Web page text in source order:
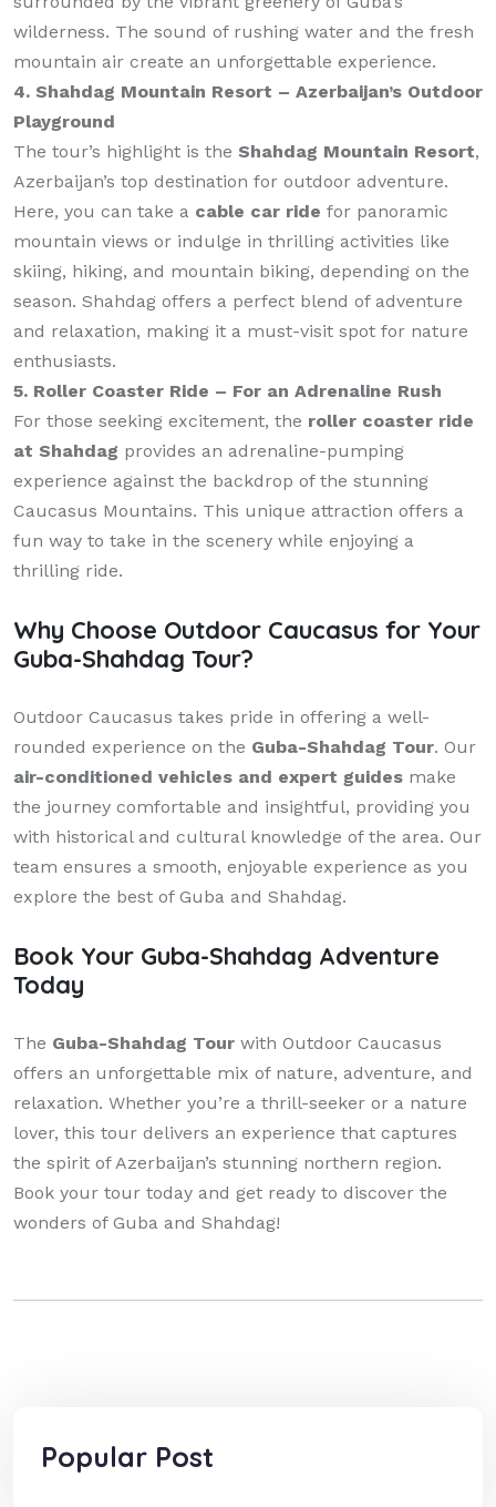
wilderness. The sound of rushing water and the fresh
mountain air create an unforgettable experience.
4. Shahdag Mountain Resort – Azerbaijan’s Outdoor
Playground
The tour’s highlight is the Shahdag Mountain Resort,
Azerbaijan’s top destination for outdoor adventure.
Here, you can take a cable car ride for panoramic
mountain views or indulge in thrilling activities like
skiing, hiking, and mountain biking, depending on the
season. Shahdag offers a perfect blend of adventure
and relaxation, making it a must-visit spot for nature
enthusiasts.
5. Roller Coaster Ride – For an Adrenaline Rush
For those seeking excitement, the roller coaster ride
at Shahdag provides an adrenaline-pumping
experience against the backdrop of the stunning
Caucasus Mountains. This unique attraction offers a
fun way to take in the scenery while enjoying a
thrilling ride.
Why Choose Outdoor Caucasus for Your
Guba-Shahdag Tour?
Outdoor Caucasus takes pride in offering a well-
rounded experience on the Guba-Shahdag Tour. Our
air-conditioned vehicles and expert guides make
the journey comfortable and insightful, providing you
with historical and cultural knowledge of the area. Our
team ensures a smooth, enjoyable experience as you
explore the best of Guba and Shahdag.
Book Your Guba-Shahdag Adventure
Today
The Guba-Shahdag Tour with Outdoor Caucasus
offers an unforgettable mix of nature, adventure, and
relaxation. Whether you’re a thrill-seeker or a nature
lover, this tour delivers an experience that captures
the spirit of Azerbaijan’s stunning northern region.
Book your tour today and get ready to discover the
wonders of Guba and Shahdag!
Popular Post